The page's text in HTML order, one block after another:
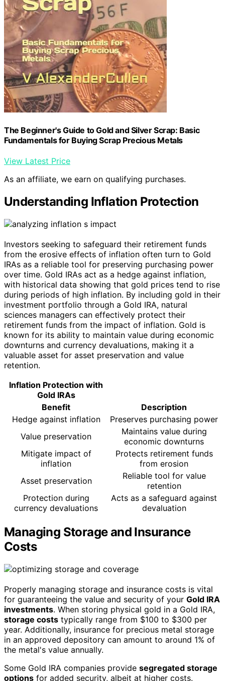
The Beginner's Guide to Gold and Silver Scrap: Basic
Fundamentals for Buying Scrap Precious Metals
View Latest Price
As an affiliate, we earn on qualifying purchases.
Understanding Inflation Protection
Investors seeking to safeguard their retirement funds
from the erosive effects of inflation often turn to Gold
IRAs as a reliable tool for preserving purchasing power
over time. Gold IRAs act as a hedge against inflation,
with historical data showing that gold prices tend to rise
during periods of high inflation. By including gold in their
investment portfolio through a Gold IRA, natural
sciences managers can effectively protect their
retirement funds from the impact of inflation. Gold is
known for its ability to maintain value during economic
downturns and currency devaluations, making it a
valuable asset for asset preservation and value
retention.
Inflation Protection with
Gold IRAs
Benefit
Description
Hedge against inflation
Preserves purchasing power
Value preservation
Maintains value during
economic downturns
Mitigate impact of
inflation
Protects retirement funds
from erosion
Asset preservation
Reliable tool for value
retention
Protection during
currency devaluations
Acts as a safeguard against
devaluation
Managing Storage and Insurance
Costs
Properly managing storage and insurance costs is vital
for guaranteeing the value and security of your Gold IRA
investments. When storing physical gold in a Gold IRA,
storage costs typically range from $100 to $300 per
year. Additionally, insurance for precious metal storage
in an approved depository can amount to around 1% of
the metal's value annually.
Some Gold IRA companies provide segregated storage
options for added security, albeit at higher costs.